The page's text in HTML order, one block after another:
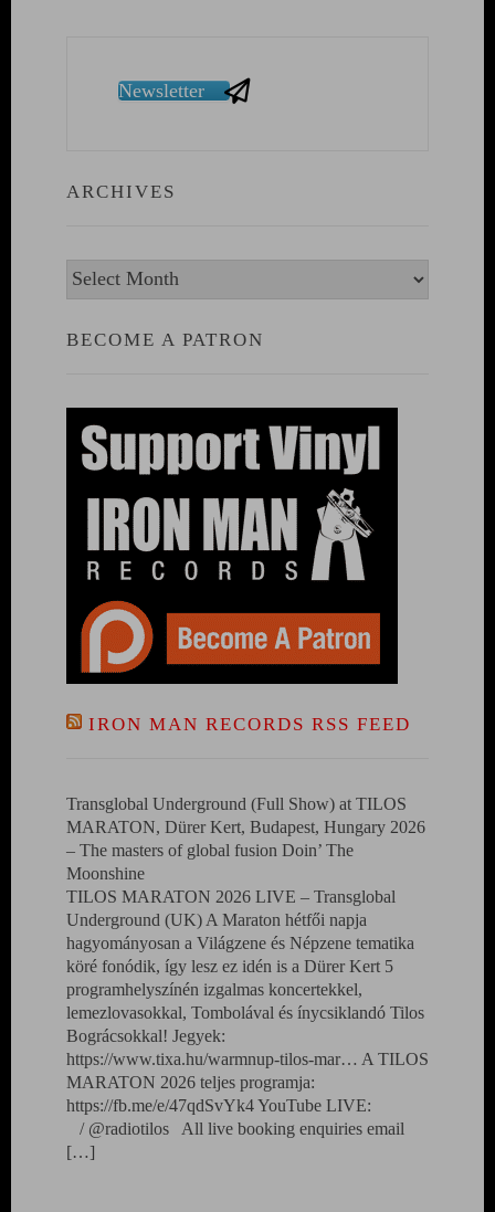
Newsletter
ARCHIVES
Archives
BECOME A PATRON
IRON MAN RECORDS RSS FEED
Transglobal Underground (Full Show) at TILOS
MARATON, Dürer Kert, Budapest, Hungary 2026
– The masters of global fusion Doin’ The
Moonshine
TILOS MARATON 2026 LIVE – Transglobal
Underground (UK) A Maraton hétfői napja
hagyományosan a Világzene és Népzene tematika
köré fonódik, így lesz ez idén is a Dürer Kert 5
programhelyszínén izgalmas koncertekkel,
lemezlovasokkal, Tombolával és ínycsiklandó Tilos
Bográcsokkal! Jegyek:
https://www.tixa.hu/warmnup-tilos-mar… A TILOS
MARATON 2026 teljes programja:
https://fb.me/e/47qdSvYk4 YouTube LIVE:
/ @radiotilos All live booking enquiries email
[…]